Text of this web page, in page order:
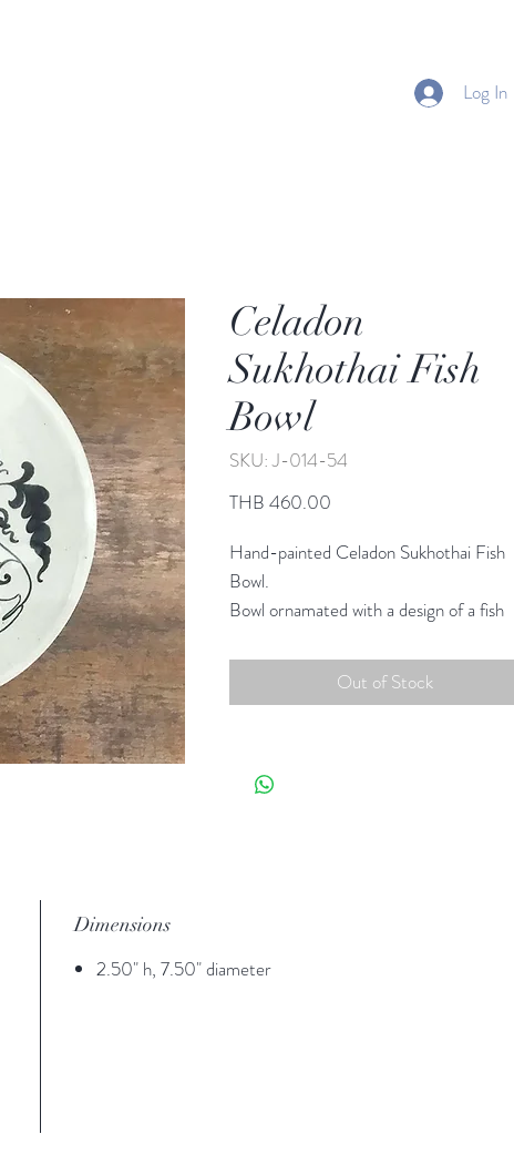
Log In
Celadon
Sukhothai Fish
Bowl
SKU: J-014-54
THB 460.00
Hand-painted Celadon Sukhothai Fish
Bowl.
Bowl ornamated with a design of a fish
Reimagining scale and color to create a
collection uniquely suited for today.
Out of Stock
Dimensions
2.50" h, 7.50" diameter